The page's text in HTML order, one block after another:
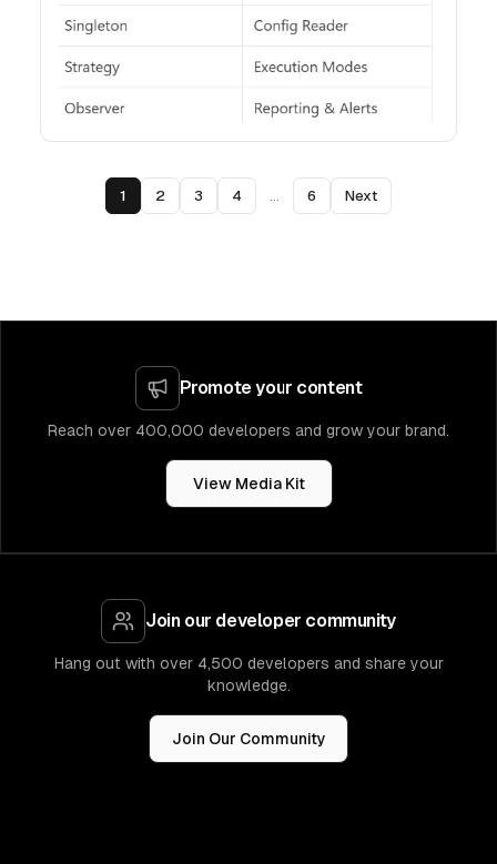
1 2 3 4 ... 6 Next
Promote your content
Reach over 400,000 developers and grow your brand.
View Media Kit
Join our developer community
Hang out with over 4,500 developers and share your
knowledge.
Join Our Community